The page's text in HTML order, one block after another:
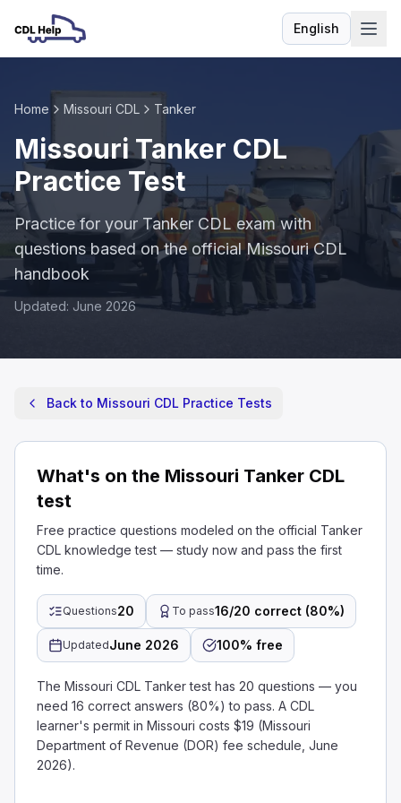
EnglishLanguage
Home Missouri CDL Tanker
Missouri Tanker CDL
Practice Test
Practice for your Tanker CDL exam with
questions based on the official Missouri CDL
handbook
Updated: June 2026
Back to Missouri CDL Practice Tests
What's on the Missouri Tanker CDL
test
Free practice questions modeled on the official Tanker
CDL knowledge test — study now and pass the first
time.
Questions20 To pass16/20 correct (80%)
UpdatedJune 2026 100% free
The Missouri CDL Tanker test has 20 questions — you
need 16 correct answers (80%) to pass. A CDL
learner's permit in Missouri costs $19 (Missouri
Department of Revenue (DOR) fee schedule, June
2026).